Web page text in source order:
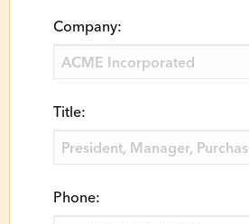
Company:
Title:
Phone: